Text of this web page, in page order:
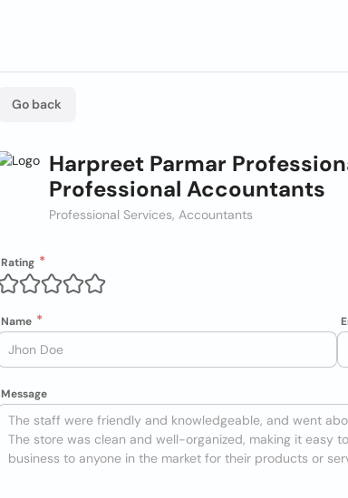
Go back
Harpreet Parmar
Professional Accountants
Professional Services, Accountants
Rating
Name
Message